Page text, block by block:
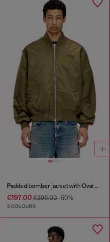
Padded bomber jacket with Oval D embroidery
€197.00€395.00-50%
3 COLOURS